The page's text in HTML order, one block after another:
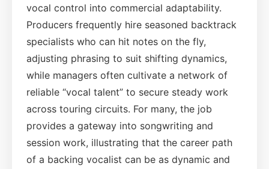
vocal control into commercial adaptability.
Producers frequently hire seasoned backtrack
specialists who can hit notes on the fly,
adjusting phrasing to suit shifting dynamics,
while managers often cultivate a network of
reliable “vocal talent” to secure steady work
across touring circuits. For many, the job
provides a gateway into songwriting and
session work, illustrating that the career path
of a backing vocalist can be as dynamic and